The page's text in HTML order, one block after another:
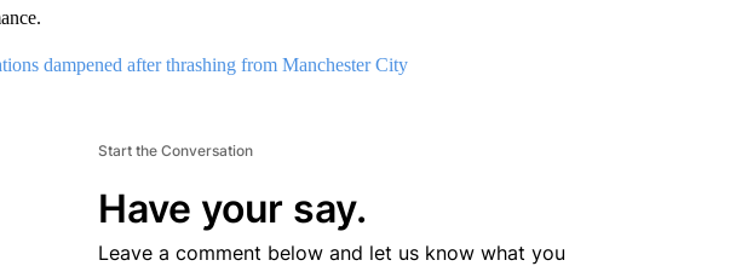
dampened after thrashing from Manchester City
Start the Conversation
Have your say.
Leave a comment below and let us know what you